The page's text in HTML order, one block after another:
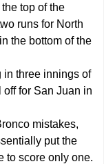
top of the
runs for North
the bottom of the
in three innings of
for San Juan in
mistakes,
put the
to score only one.